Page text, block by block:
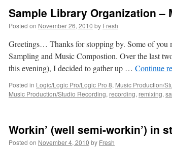
Sample Library Organization –
Posted on November 26, 2010 by Fresh
Greetings… Thanks for stopping by. Some of you
Sampling and Music Compostion. Over the last
this evening), I decided to gather up … Continue
Posted in Logic/Logic Pro/Logic Pro 8, Music Production/
Music Production/Studio Recording, recording, remixing,
Workin’ (well semi-workin’) in
Posted on November 4, 2010 by Fresh